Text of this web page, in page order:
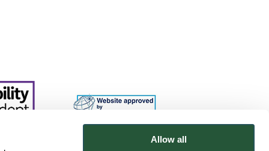
Allow all